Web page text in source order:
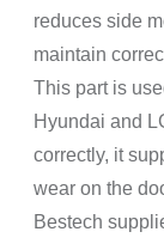
reduces side
maintain
This part is
Hyundai and
correctly, it
wear on the
Bestech